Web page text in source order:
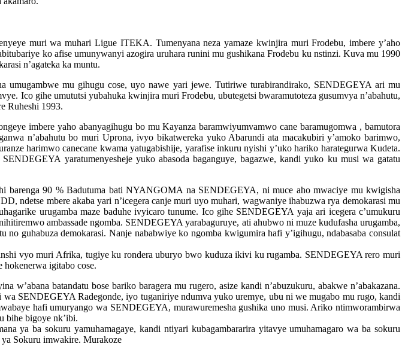
muri wa muhari Ligue ITEKA. Tumenyana neza yamaze kwinjira muri Frodebu, imbere y’aho
ko afise umunywanyi azogira uruhara runini mu gushikana Frodebu ku nstinzi. Kuva mu 1990
n’agateka ka muntu.
umugambwe mu gihugu cose, uyo nawe yari jewe. Tutiriwe turabirandirako, SENDEGEYA ari mu
Ico gihe umututsi yubahuka kwinjira muri Frodebu, ubutegetsi bwaramutoteza gusumvya n’abahutu,
Ruheshi 1993.
imbere yaho abanyagihugu bo mu Kayanza baramwiyumvamwo cane baramugomwa , bamutora
n’abahutu bo muri Uprona, ivyo bikatwereka yuko Abarundi ata macakubiri y’amoko barimwo,
harimwo canecane kwama yatugabishije, yarafise inkuru nyishi y’uko hariko harategurwa Kudeta.
yaratumenyesheje yuko abasoda baganguye, bagazwe, kandi yuko ku musi wa gatatu
barenga 90 % Badutuma bati NYANGOMA na SENDEGEYA, ni muce aho mwaciye mu kwigisha
ndetse mbere akaba yari n’icegera canje muri uyo muhari, wagwaniye ihabuzwa rya demokarasi mu
urugamba maze baduhe ivyicaro tunume. Ico gihe SENDEGEYA yaja ari icegera c’umukuru
ambassade ngomba. SENDEGEYA yarabaguruye, ati ahubwo ni muze kudufasha urugamba,
guhabuza demokarasi. Nanje nababwiye ko ngomba kwigumira hafi y’igihugu, ndabasaba consulat
vyo muri Afrika, tugiye ku rondera uburyo bwo kuduza ikivi ku rugamba. SENDEGEYA rero muri
igitabo cose.
batandatu bose bariko baragera mu rugero, asize kandi n’abuzukuru, abakwe n’abakazana.
SENDEGEYA Radegonde, iyo tuganiriye ndumva yuko uremye, ubu ni we mugabo mu rugo, kandi
hafi umuryango wa SENDEGEYA, murawuremesha gushika uno musi. Ariko ntimworambirwa
bihe bigoye nk’ibi.
ya ba sokuru yamuhamagaye, kandi ntiyari kubagambararira yitavye umuhamagaro wa ba sokuru
ya Sokuru imwakire. Murakoze